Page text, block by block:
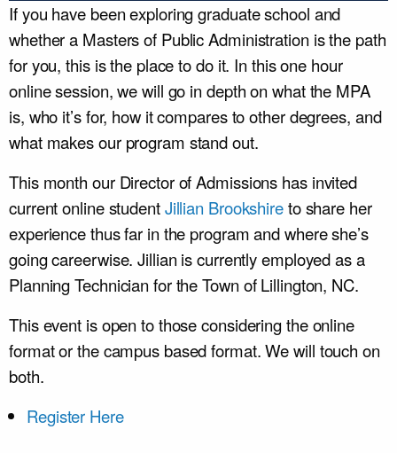
If you have been exploring graduate school and
whether a Masters of Public Administration is the path
for you, this is the place to do it. In this one hour
online session, we will go in depth on what the MPA
is, who it’s for, how it compares to other degrees, and
what makes our program stand out.
This month our Director of Admissions has invited
current online studentJillian Brookshireto share her
experience thus far in the program and where she’s
going careerwise. Jillian is currently employed as a
Planning Technician for the Town of Lillington, NC.
This event is open to those considering the online
format or the campus based format. We will touch on
both.
Register Here